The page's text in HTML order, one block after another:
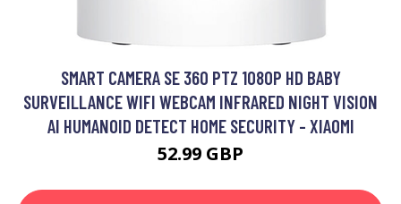
SMART CAMERA SE 360 PTZ 1080P HD BABY
SURVEILLANCE WIFI WEBCAM INFRARED NIGHT VISION
AI HUMANOID DETECT HOME SECURITY - XIAOMI
52.99 GBP